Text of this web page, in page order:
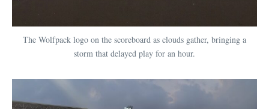
The Wolfpack logo on the scoreboard as clouds gather, bringing a
storm that delayed play for an hour.